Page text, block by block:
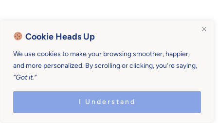
Cookie Heads Up
We use cookies to make your browsing smoother, happier,
and more personalized. By scrolling or clicking, you’re saying,
“Got it.”
I Understand
Reader
Interactions
Comments
says